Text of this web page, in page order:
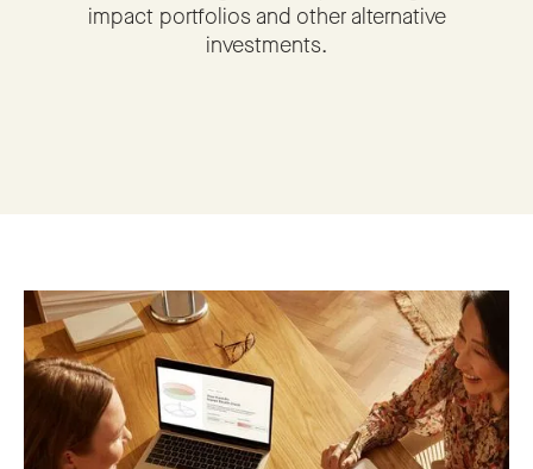
impact portfolios and other alternative
investments.